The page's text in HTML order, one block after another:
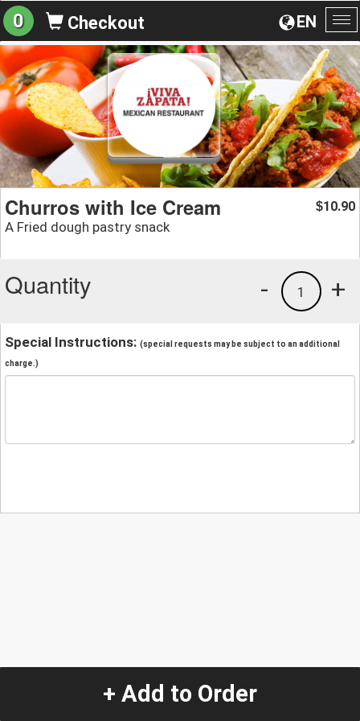
EN
0 Checkout
Churros with Ice Cream
A Fried dough pastry snack
$10.90
Quantity +
1
-
Special Instructions: (special requests may be subject to an additional
charge.)
+ Add to Order